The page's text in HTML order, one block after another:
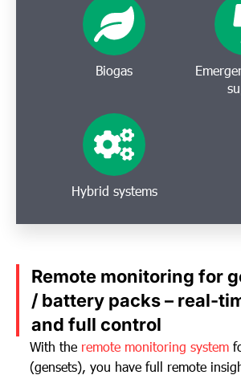
Biogas
Hybrid systems
Remote monitoring for
/ battery packs – real-
and full control
With the remote monitoring system
(gensets), you have full remote